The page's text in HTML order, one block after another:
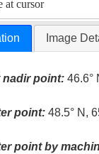
at cursor
Image
nadir point: 46.6°
point: 48.5° N,
point by